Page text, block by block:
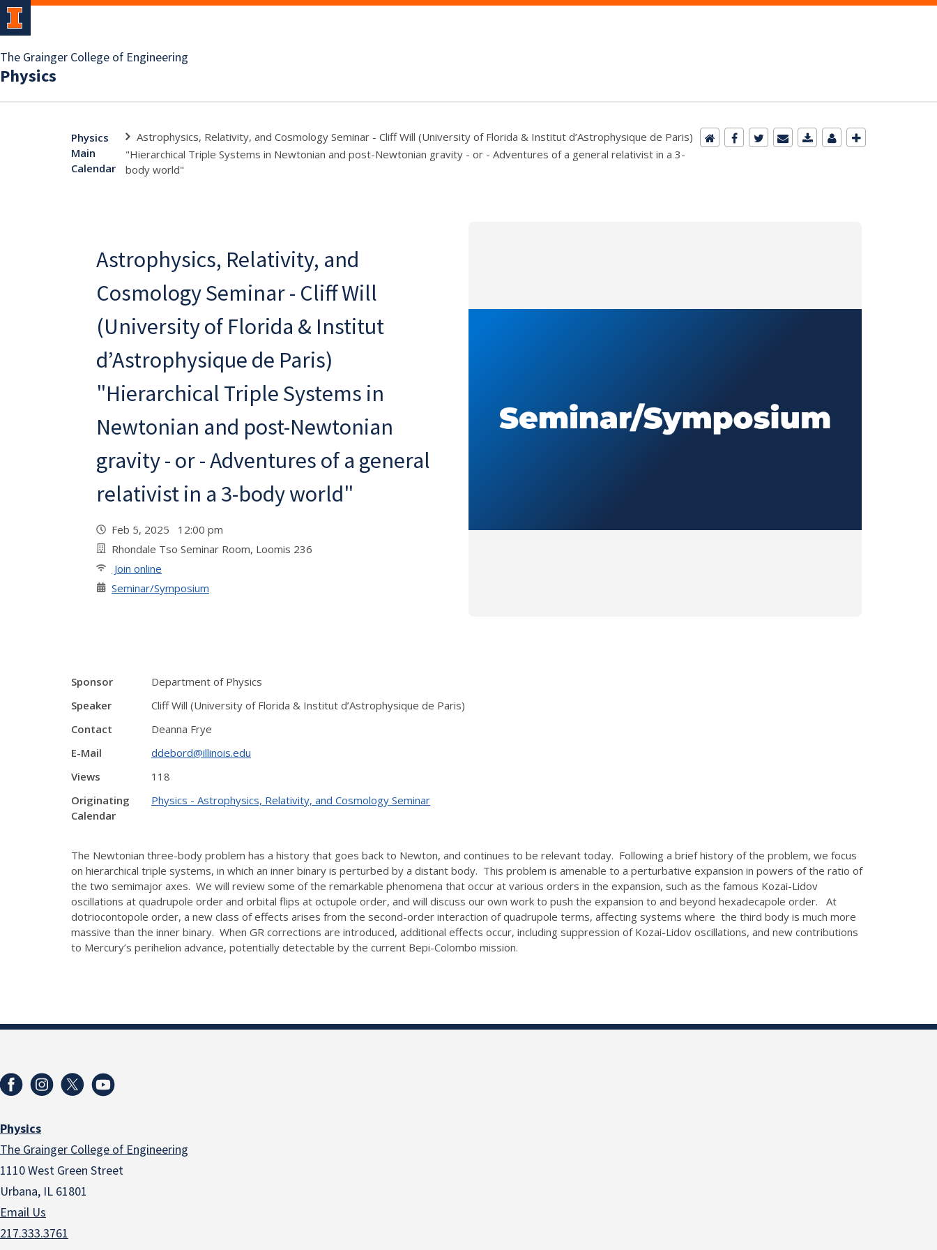
The Grainger College of Engineering
Physics
Physics
Main
Calendar
Astrophysics, Relativity, and Cosmology Seminar - Cliff Will (University of Florida & Institut d’Astrophysique de Paris)
"Hierarchical Triple Systems in Newtonian and post-Newtonian gravity - or - Adventures of a general relativist in a 3-
body world"
Astrophysics, Relativity, and
Cosmology Seminar - Cliff Will
(University of Florida & Institut
d’Astrophysique de Paris)
"Hierarchical Triple Systems in
Newtonian and post-Newtonian
gravity - or - Adventures of a general
relativist in a 3-body world"
Feb 5, 2025 12:00 pm
Rhondale Tso Seminar Room, Loomis 236
Join online
Seminar/Symposium
Sponsor
Department of Physics
Speaker
Cliff Will (University of Florida & Institut d’Astrophysique de Paris)
Contact
Deanna Frye
E-Mail
ddebord@illinois.edu
Views
118
Originating
Calendar
Physics - Astrophysics, Relativity, and Cosmology Seminar
The Newtonian three-body problem has a history that goes back to Newton, and continues to be relevant today. Following a brief history of the problem, we focus
on hierarchical triple systems, in which an inner binary is perturbed by a distant body. This problem is amenable to a perturbative expansion in powers of the ratio of
the two semimajor axes. We will review some of the remarkable phenomena that occur at various orders in the expansion, such as the famous Kozai-Lidov
oscillations at quadrupole order and orbital flips at octupole order, and will discuss our own work to push the expansion to and beyond hexadecapole order. At
dotriocontopole order, a new class of effects arises from the second-order interaction of quadrupole terms, affecting systems where the third body is much more
massive than the inner binary. When GR corrections are introduced, additional effects occur, including suppression of Kozai-Lidov oscillations, and new contributions
to Mercury’s perihelion advance, potentially detectable by the current Bepi-Colombo mission.
Physics
The Grainger College of Engineering
1110 West Green Street
Urbana, IL 61801
Email Us
217.333.3761